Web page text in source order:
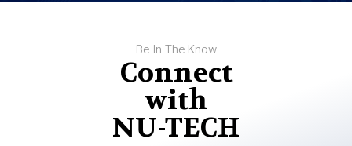
Be In The Know
Connect
with
NU-TECH